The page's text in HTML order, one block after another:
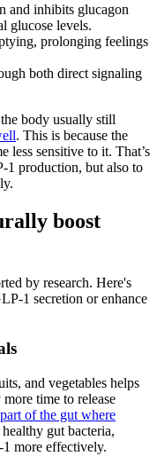
and inhibits glucagon
glucose levels​.
prolonging feelings
both direct signaling
body usually still
. This is because the
less sensitive to it. That’s
1 production, but also to
boost
by research. Here's
1 secretion or enhance
and vegetables helps
time to release
part of the gut where
gut bacteria,
more effectively.